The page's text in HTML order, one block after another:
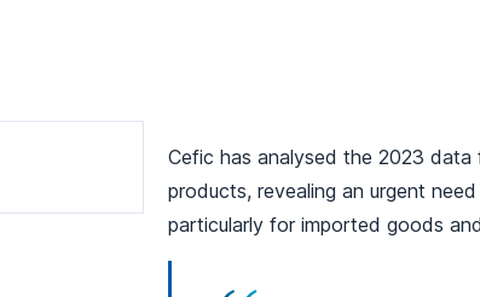
Cefic has analysed the 2023 data
products, revealing an urgent
particularly for imported goods